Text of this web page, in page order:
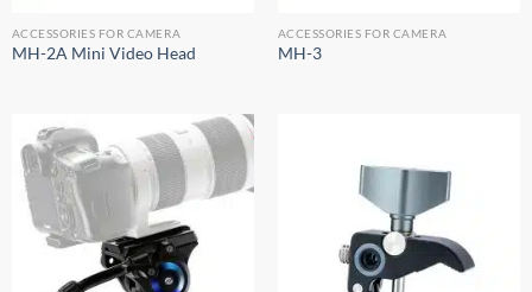
ACCESSORIES FOR CAMERA
MH-2A Mini Video Head
ACCESSORIES FOR CAMERA
MH-3